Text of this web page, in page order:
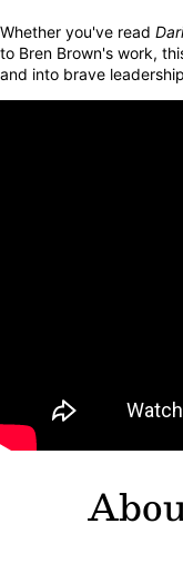
Whether you've read
to Bren Brown's work,
and into brave